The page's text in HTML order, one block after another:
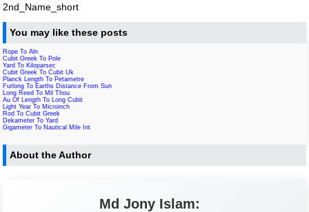
2nd_Name_short
You may like these posts
Rope To Aln
Cubit Greek To Pole
Yard To Kiloparsec
Cubit Greek To Cubit Uk
Planck Length To Petametre
Furlong To Earths Distance From Sun
Long Reed To Mil Thou
Au Of Length To Long Cubit
Light Year To Microinch
Rod To Cubit Greek
Dekameter To Yard
Gigameter To Nautical Mile Int
About the Author
Md Jony Islam: